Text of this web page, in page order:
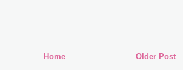
Older Post
Home